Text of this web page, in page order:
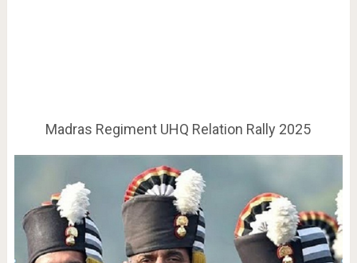
Madras Regiment UHQ Relation Rally 2025